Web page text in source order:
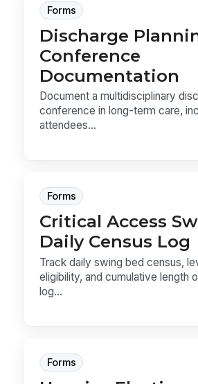
Forms
Discharge
Conference
Documentation
Document a multidisciplinary
conference in long-term care,
attendees...
Forms
Critical Access
Daily Census Log
Track daily swing bed census,
eligibility, and cumulative length
log...
Forms